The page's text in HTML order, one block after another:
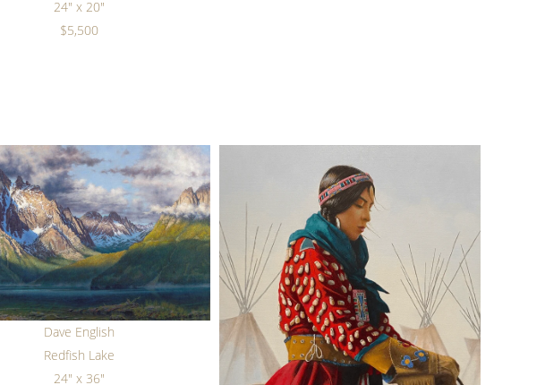
24" x 20"
$5,500
Dave English
Redfish Lake
24" x 36"